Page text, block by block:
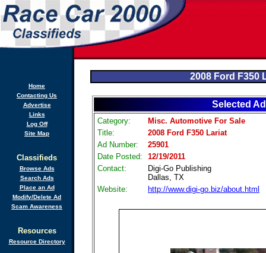
Home
Contacting Us
Advertise
Links
Log Off
Site Map
Classifieds
Browse Ads
Search Ads
Place an Ad
Modify/Delete Ad
Scam Awareness
Resources
Resource Directory
2008 Ford F350
Selected Ad
Category:
Misc. Automotive For Sale
Title:
2008 Ford F350 Lariat
Ad Number:
25901
Date Posted:
12/19/2011
Contact:
Digi-Go Publishing
Dallas, TX
Website:
http://www.digi-go.biz/about.html